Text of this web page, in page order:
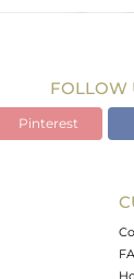
FOLLOW
Pinterest